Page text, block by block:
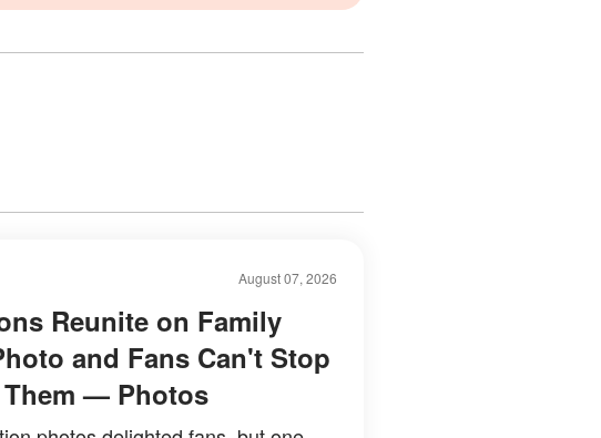
August 07, 2026
Reunite on Family
and Fans Can't Stop
— Photos